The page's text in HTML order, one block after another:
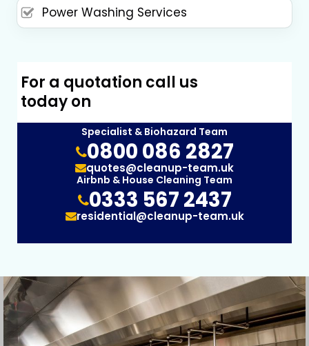
Power Washing Services
For a quotation call us
today on
Specialist & Biohazard Team
0800 086 2827
quotes@cleanup-team.uk
Airbnb & House Cleaning Team
0333 567 2437
residential@cleanup-team.uk